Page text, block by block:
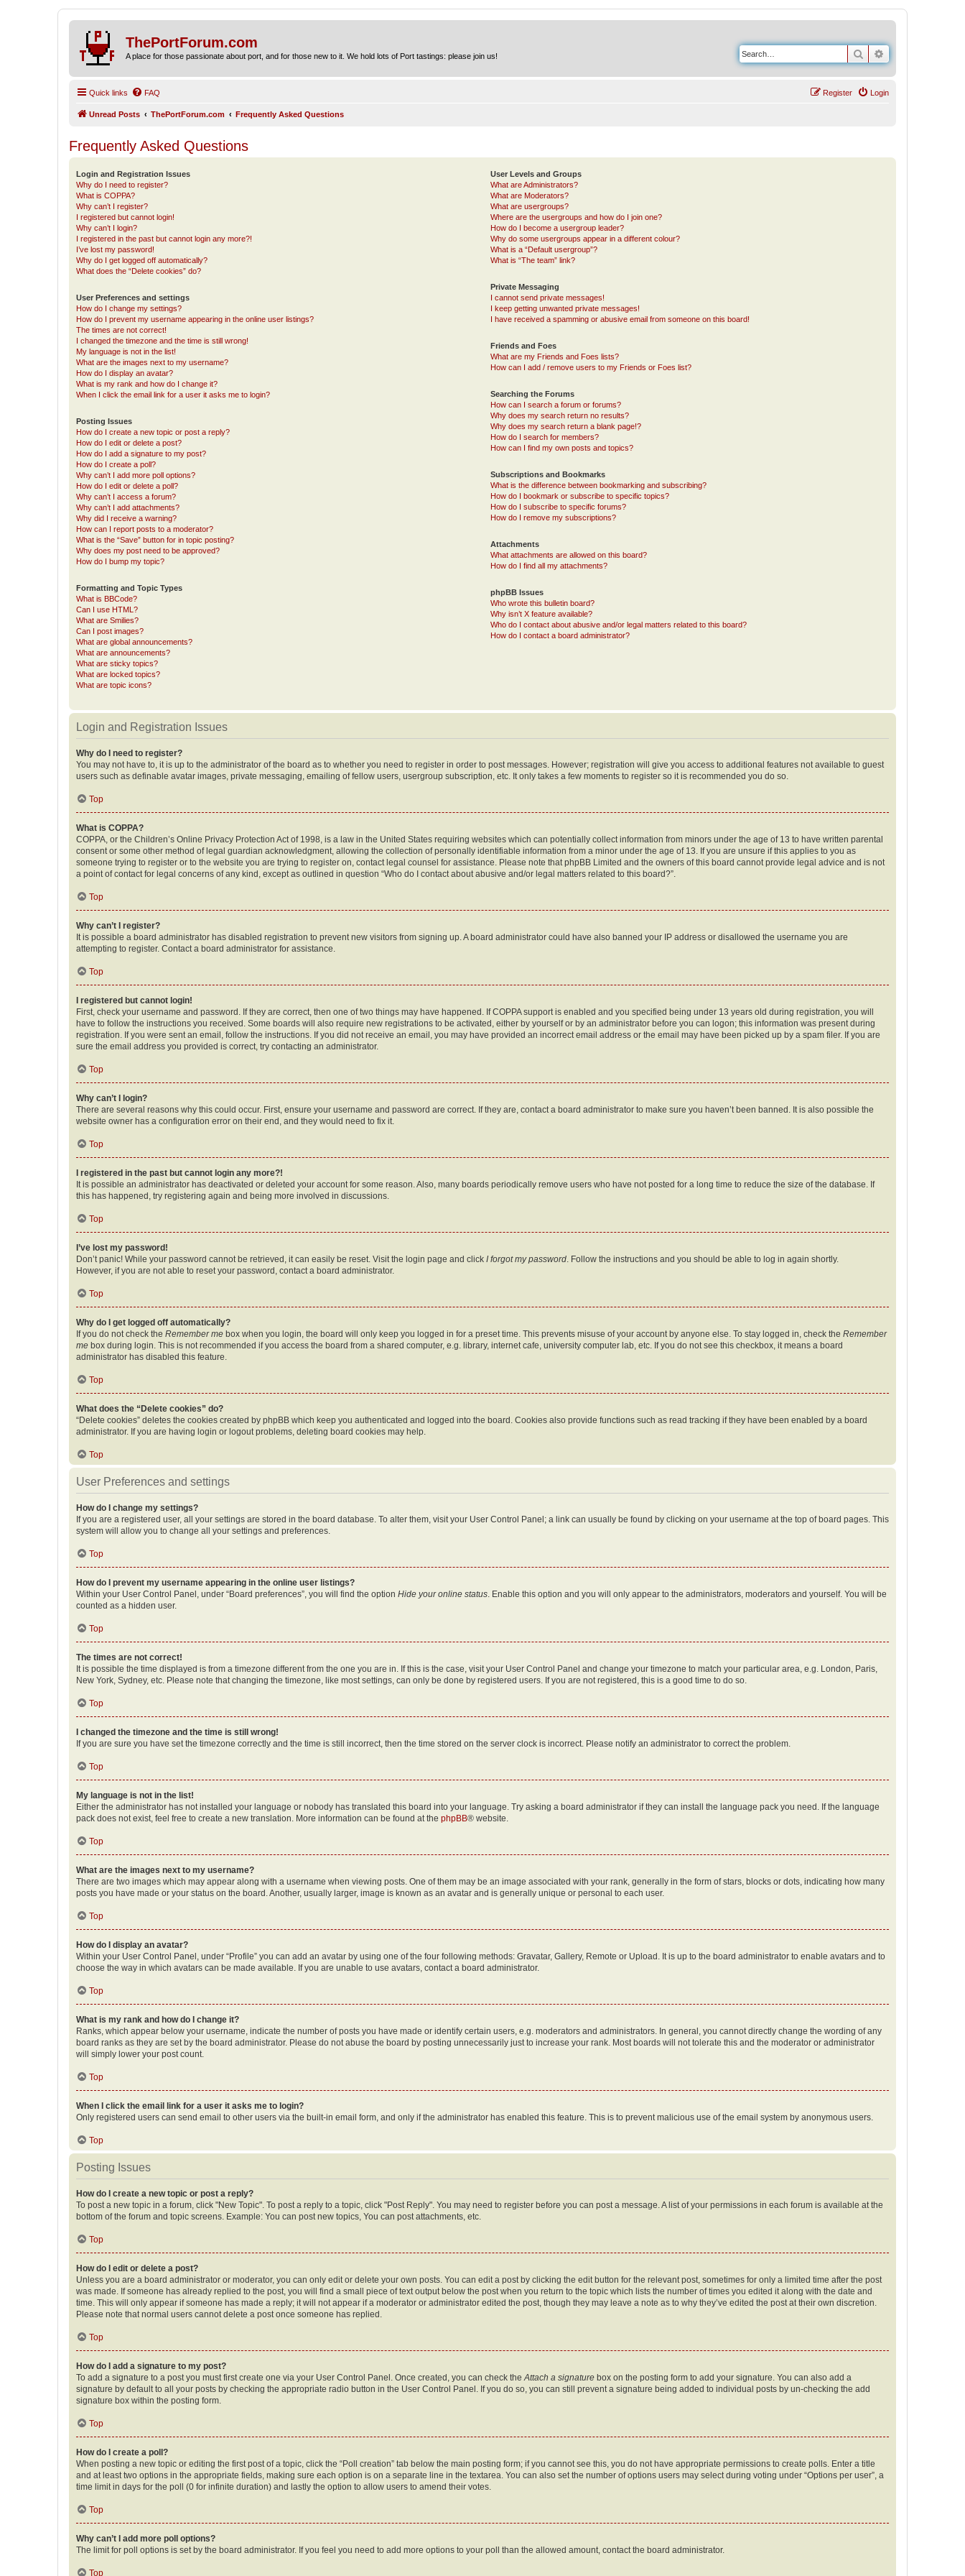
ThePortForum.com
A place for those passionate about port, and for those new to it. We hold lots of Port tastings: please join us! Search
Quick links FAQ Login
Register
Unread Posts ThePortForum.com Frequently Asked Questions
Frequently Asked Questions
Login and Registration Issues
Why do I need to register?
What is COPPA?
Why can’t I register?
I registered but cannot login!
Why can’t I login?
I registered in the past but cannot login any more?!
I’ve lost my password!
Why do I get logged off automatically?
What does the “Delete cookies” do?
User Preferences and settings
How do I change my settings?
How do I prevent my username appearing in the online user listings?
The times are not correct!
I changed the timezone and the time is still wrong!
My language is not in the list!
What are the images next to my username?
How do I display an avatar?
What is my rank and how do I change it?
When I click the email link for a user it asks me to login?
Posting Issues
How do I create a new topic or post a reply?
How do I edit or delete a post?
How do I add a signature to my post?
How do I create a poll?
Why can’t I add more poll options?
How do I edit or delete a poll?
Why can’t I access a forum?
Why can’t I add attachments?
Why did I receive a warning?
How can I report posts to a moderator?
What is the “Save” button for in topic posting?
Why does my post need to be approved?
How do I bump my topic?
Formatting and Topic Types
What is BBCode?
Can I use HTML?
What are Smilies?
Can I post images?
What are global announcements?
What are announcements?
What are sticky topics?
What are locked topics?
What are topic icons?
User Levels and Groups
What are Administrators?
What are Moderators?
What are usergroups?
Where are the usergroups and how do I join one?
How do I become a usergroup leader?
Why do some usergroups appear in a different colour?
What is a “Default usergroup”?
What is “The team” link?
Private Messaging
I cannot send private messages!
I keep getting unwanted private messages!
I have received a spamming or abusive email from someone on this board!
Friends and Foes
What are my Friends and Foes lists?
How can I add / remove users to my Friends or Foes list?
Searching the Forums
How can I search a forum or forums?
Why does my search return no results?
Why does my search return a blank page!?
How do I search for members?
How can I find my own posts and topics?
Subscriptions and Bookmarks
What is the difference between bookmarking and subscribing?
How do I bookmark or subscribe to specific topics?
How do I subscribe to specific forums?
How do I remove my subscriptions?
Attachments
What attachments are allowed on this board?
How do I find all my attachments?
phpBB Issues
Who wrote this bulletin board?
Why isn’t X feature available?
Who do I contact about abusive and/or legal matters related to this board?
How do I contact a board administrator?
Login and Registration Issues
Why do I need to register?
You may not have to, it is up to the administrator of the board as to whether you need to register in order to post messages. However; registration will give you access to additional features not available to guest
users such as definable avatar images, private messaging, emailing of fellow users, usergroup subscription, etc. It only takes a few moments to register so it is recommended you do so.
Top
What is COPPA?
COPPA, or the Children’s Online Privacy Protection Act of 1998, is a law in the United States requiring websites which can potentially collect information from minors under the age of 13 to have written parental
consent or some other method of legal guardian acknowledgment, allowing the collection of personally identifiable information from a minor under the age of 13. If you are unsure if this applies to you as
someone trying to register or to the website you are trying to register on, contact legal counsel for assistance. Please note that phpBB Limited and the owners of this board cannot provide legal advice and is not
a point of contact for legal concerns of any kind, except as outlined in question “Who do I contact about abusive and/or legal matters related to this board?”.
Top
Why can’t I register?
It is possible a board administrator has disabled registration to prevent new visitors from signing up. A board administrator could have also banned your IP address or disallowed the username you are
attempting to register. Contact a board administrator for assistance.
Top
I registered but cannot login!
First, check your username and password. If they are correct, then one of two things may have happened. If COPPA support is enabled and you specified being under 13 years old during registration, you will
have to follow the instructions you received. Some boards will also require new registrations to be activated, either by yourself or by an administrator before you can logon; this information was present during
registration. If you were sent an email, follow the instructions. If you did not receive an email, you may have provided an incorrect email address or the email may have been picked up by a spam filer. If you are
sure the email address you provided is correct, try contacting an administrator.
Top
Why can’t I login?
There are several reasons why this could occur. First, ensure your username and password are correct. If they are, contact a board administrator to make sure you haven’t been banned. It is also possible the
website owner has a configuration error on their end, and they would need to fix it.
Top
I registered in the past but cannot login any more?!
It is possible an administrator has deactivated or deleted your account for some reason. Also, many boards periodically remove users who have not posted for a long time to reduce the size of the database. If
this has happened, try registering again and being more involved in discussions.
Top
I’ve lost my password!
Don’t panic! While your password cannot be retrieved, it can easily be reset. Visit the login page and click I forgot my password . Follow the instructions and you should be able to log in again shortly.
However, if you are not able to reset your password, contact a board administrator.
Top
Why do I get logged off automatically?
If you do not check the Remember me box when you login, the board will only keep you logged in for a preset time. This prevents misuse of your account by anyone else. To stay logged in, check the Remember
me box during login. This is not recommended if you access the board from a shared computer, e.g. library, internet cafe, university computer lab, etc. If you do not see this checkbox, it means a board
administrator has disabled this feature.
Top
What does the “Delete cookies” do?
“Delete cookies” deletes the cookies created by phpBB which keep you authenticated and logged into the board. Cookies also provide functions such as read tracking if they have been enabled by a board
administrator. If you are having login or logout problems, deleting board cookies may help.
Top
User Preferences and settings
How do I change my settings?
If you are a registered user, all your settings are stored in the board database. To alter them, visit your User Control Panel; a link can usually be found by clicking on your username at the top of board pages. This
system will allow you to change all your settings and preferences.
Top
How do I prevent my username appearing in the online user listings?
Within your User Control Panel, under “Board preferences”, you will find the option Hide your online status . Enable this option and you will only appear to the administrators, moderators and yourself. You will be
counted as a hidden user.
Top
The times are not correct!
It is possible the time displayed is from a timezone different from the one you are in. If this is the case, visit your User Control Panel and change your timezone to match your particular area, e.g. London, Paris,
New York, Sydney, etc. Please note that changing the timezone, like most settings, can only be done by registered users. If you are not registered, this is a good time to do so.
Top
I changed the timezone and the time is still wrong!
If you are sure you have set the timezone correctly and the time is still incorrect, then the time stored on the server clock is incorrect. Please notify an administrator to correct the problem.
Top
My language is not in the list!
Either the administrator has not installed your language or nobody has translated this board into your language. Try asking a board administrator if they can install the language pack you need. If the language
pack does not exist, feel free to create a new translation. More information can be found at the phpBB® website.
Top
What are the images next to my username?
There are two images which may appear along with a username when viewing posts. One of them may be an image associated with your rank, generally in the form of stars, blocks or dots, indicating how many
posts you have made or your status on the board. Another, usually larger, image is known as an avatar and is generally unique or personal to each user.
Top
How do I display an avatar?
Within your User Control Panel, under “Profile” you can add an avatar by using one of the four following methods: Gravatar, Gallery, Remote or Upload. It is up to the board administrator to enable avatars and to
choose the way in which avatars can be made available. If you are unable to use avatars, contact a board administrator.
Top
What is my rank and how do I change it?
Ranks, which appear below your username, indicate the number of posts you have made or identify certain users, e.g. moderators and administrators. In general, you cannot directly change the wording of any
board ranks as they are set by the board administrator. Please do not abuse the board by posting unnecessarily just to increase your rank. Most boards will not tolerate this and the moderator or administrator
will simply lower your post count.
Top
When I click the email link for a user it asks me to login?
Only registered users can send email to other users via the built-in email form, and only if the administrator has enabled this feature. This is to prevent malicious use of the email system by anonymous users.
Top
Posting Issues
How do I create a new topic or post a reply?
To post a new topic in a forum, click "New Topic". To post a reply to a topic, click "Post Reply". You may need to register before you can post a message. A list of your permissions in each forum is available at the
bottom of the forum and topic screens. Example: You can post new topics, You can post attachments, etc.
Top
How do I edit or delete a post?
Unless you are a board administrator or moderator, you can only edit or delete your own posts. You can edit a post by clicking the edit button for the relevant post, sometimes for only a limited time after the post
was made. If someone has already replied to the post, you will find a small piece of text output below the post when you return to the topic which lists the number of times you edited it along with the date and
time. This will only appear if someone has made a reply; it will not appear if a moderator or administrator edited the post, though they may leave a note as to why they’ve edited the post at their own discretion.
Please note that normal users cannot delete a post once someone has replied.
Top
How do I add a signature to my post?
To add a signature to a post you must first create one via your User Control Panel. Once created, you can check the Attach a signature box on the posting form to add your signature. You can also add a
signature by default to all your posts by checking the appropriate radio button in the User Control Panel. If you do so, you can still prevent a signature being added to individual posts by un-checking the add
signature box within the posting form.
Top
How do I create a poll?
When posting a new topic or editing the first post of a topic, click the “Poll creation” tab below the main posting form; if you cannot see this, you do not have appropriate permissions to create polls. Enter a title
and at least two options in the appropriate fields, making sure each option is on a separate line in the textarea. You can also set the number of options users may select during voting under “Options per user”, a
time limit in days for the poll (0 for infinite duration) and lastly the option to allow users to amend their votes.
Top
Why can’t I add more poll options?
The limit for poll options is set by the board administrator. If you feel you need to add more options to your poll than the allowed amount, contact the board administrator.
Top